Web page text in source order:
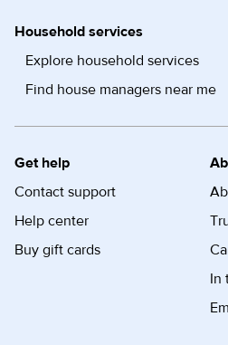
Household services
Explore household services
Find house managers near me
Get help
Contact support
Help center
Buy gift cards
In